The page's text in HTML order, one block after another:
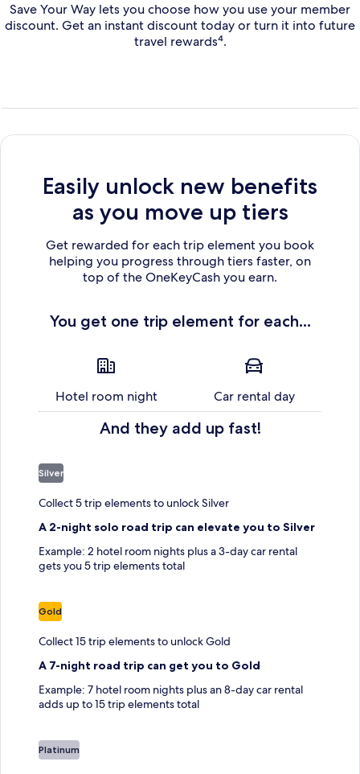
Save Your Way lets you choose how you use your member
discount. Get an instant discount today or turn it into future
travel rewards⁴.
Easily unlock new benefits
as you move up tiers
Get rewarded for each trip element you book
helping you progress through tiers faster, on
top of the OneKeyCash you earn.
You get one trip element for each...
Hotel room night Car rental day
And they add up fast!
Silver
Collect 5 trip elements to unlock Silver
A 2-night solo road trip can elevate you to Silver
Example: 2 hotel room nights plus a 3-day car rental
gets you 5 trip elements total
Gold
Collect 15 trip elements to unlock Gold
A 7-night road trip can get you to Gold
Example: 7 hotel room nights plus an 8-day car rental
adds up to 15 trip elements total
Platinum